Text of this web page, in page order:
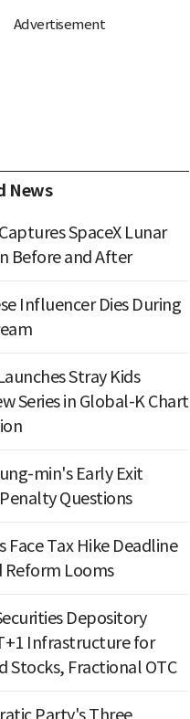
News
SpaceX Lunar
Before and After
Influencer Dies During
Stray Kids
Series in Global-K Chart
min's Early Exit
Questions
Face Tax Hike Deadline
Reform Looms
Depository
Infrastructure for
Stocks, Fractional OTC